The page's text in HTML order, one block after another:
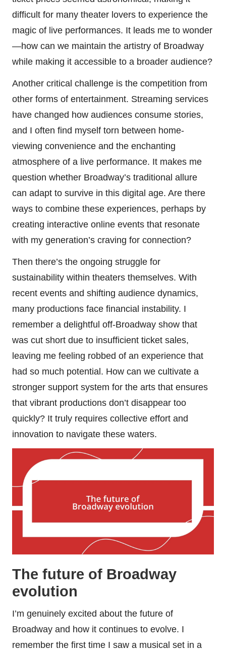
difficult for many theater lovers to experience the
magic of live performances. It leads me to wonder
—how can we maintain the artistry of Broadway
while making it accessible to a broader audience?
Another critical challenge is the competition from
other forms of entertainment. Streaming services
have changed how audiences consume stories,
and I often find myself torn between home-
viewing convenience and the enchanting
atmosphere of a live performance. It makes me
question whether Broadway’s traditional allure
can adapt to survive in this digital age. Are there
ways to combine these experiences, perhaps by
creating interactive online events that resonate
with my generation’s craving for connection?
Then there’s the ongoing struggle for
sustainability within theaters themselves. With
recent events and shifting audience dynamics,
many productions face financial instability. I
remember a delightful off-Broadway show that
was cut short due to insufficient ticket sales,
leaving me feeling robbed of an experience that
had so much potential. How can we cultivate a
stronger support system for the arts that ensures
that vibrant productions don’t disappear too
quickly? It truly requires collective effort and
innovation to navigate these waters.
The future of Broadway
evolution
I’m genuinely excited about the future of
Broadway and how it continues to evolve. I
remember the first time I saw a musical set in a